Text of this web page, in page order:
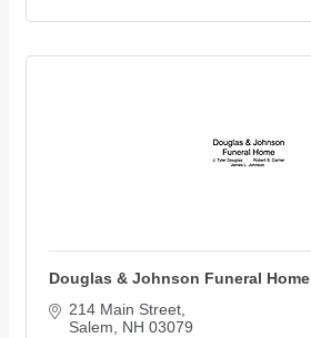
Douglas & Johnson Funeral Home
214 Main Street
Salem
NH 03079